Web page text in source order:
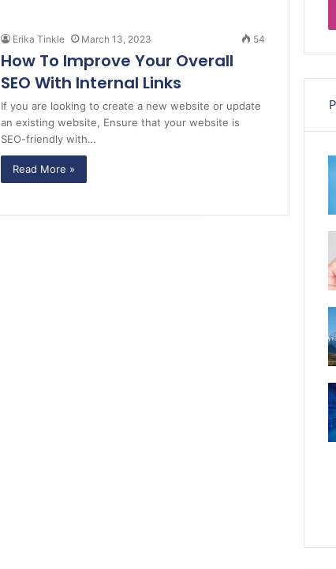
Erika Tinkle March 13, 2023 54
How To Improve Your Overall
SEO With Internal Links
If you are looking to create a new website or update
an existing website, Ensure that your website is
SEO-friendly with…
Read More »